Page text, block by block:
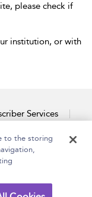
please check if
institution, or with
Services
Us
and Conditions
to the storing